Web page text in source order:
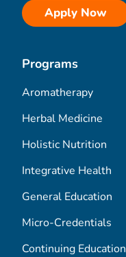
Apply Now
Programs
Aromatherapy
Herbal Medicine
Holistic Nutrition
Integrative Health
General Education
Micro-Credentials
Continuing Education